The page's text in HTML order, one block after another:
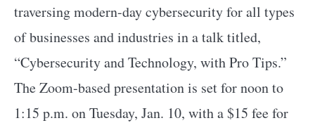
traversing modern-day cybersecurity for all types
of businesses and industries in a talk titled,
“Cybersecurity and Technology, with Pro Tips.”
The Zoom-based presentation is set for noon to
1:15 p.m. on Tuesday, Jan. 10, with a $15 fee for